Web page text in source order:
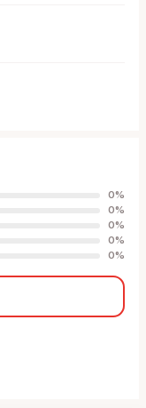
0%
0%
0%
0%
0%